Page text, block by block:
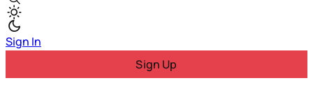
Sign In
Sign Up